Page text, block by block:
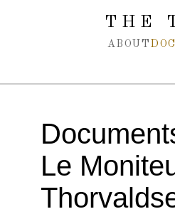
Spring navigation over
THE
ABOUT
Le